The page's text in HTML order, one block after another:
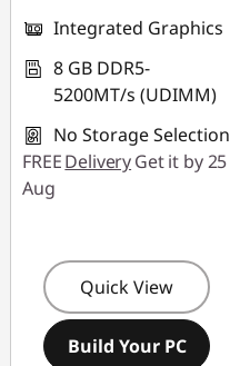
Integrated Graphics
8 GB DDR5-
5200MT/s (UDIMM)
No Storage Selection
FREEDeliveryGet it by 25
Aug
Quick View
Build Your PC